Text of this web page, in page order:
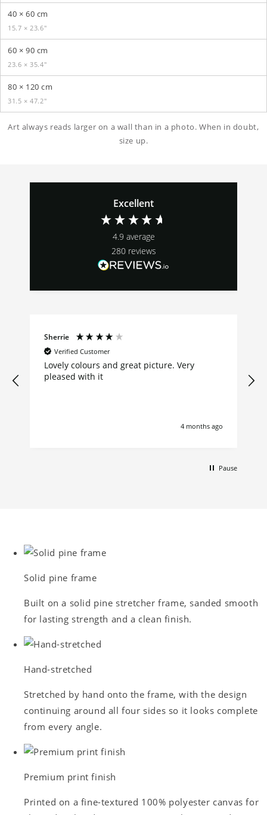
40 × 60 cm
15.7 × 23.6″
60 × 90 cm
23.6 × 35.4″
80 × 120 cm
31.5 × 47.2″
Art always reads larger on a wall than in a photo. When in doubt,
size up.
Excellent
4.9 average
280 reviews
Sherrie
Verified Customer
Lovely colours and great picture. Very
pleased with it
4 months ago
Pause
Solid pine frame
Built on a solid pine stretcher frame, sanded smooth
for lasting strength and a clean finish.
Hand-stretched
Stretched by hand onto the frame, with the design
continuing around all four sides so it looks complete
from every angle.
Premium print finish
Printed on a fine-textured 100% polyester canvas for